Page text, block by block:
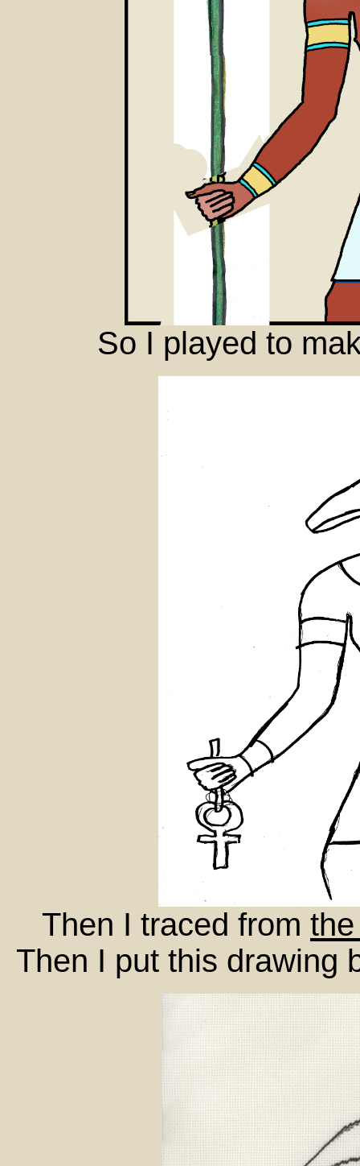
So I played to
Then I traced from
Then I put this drawing